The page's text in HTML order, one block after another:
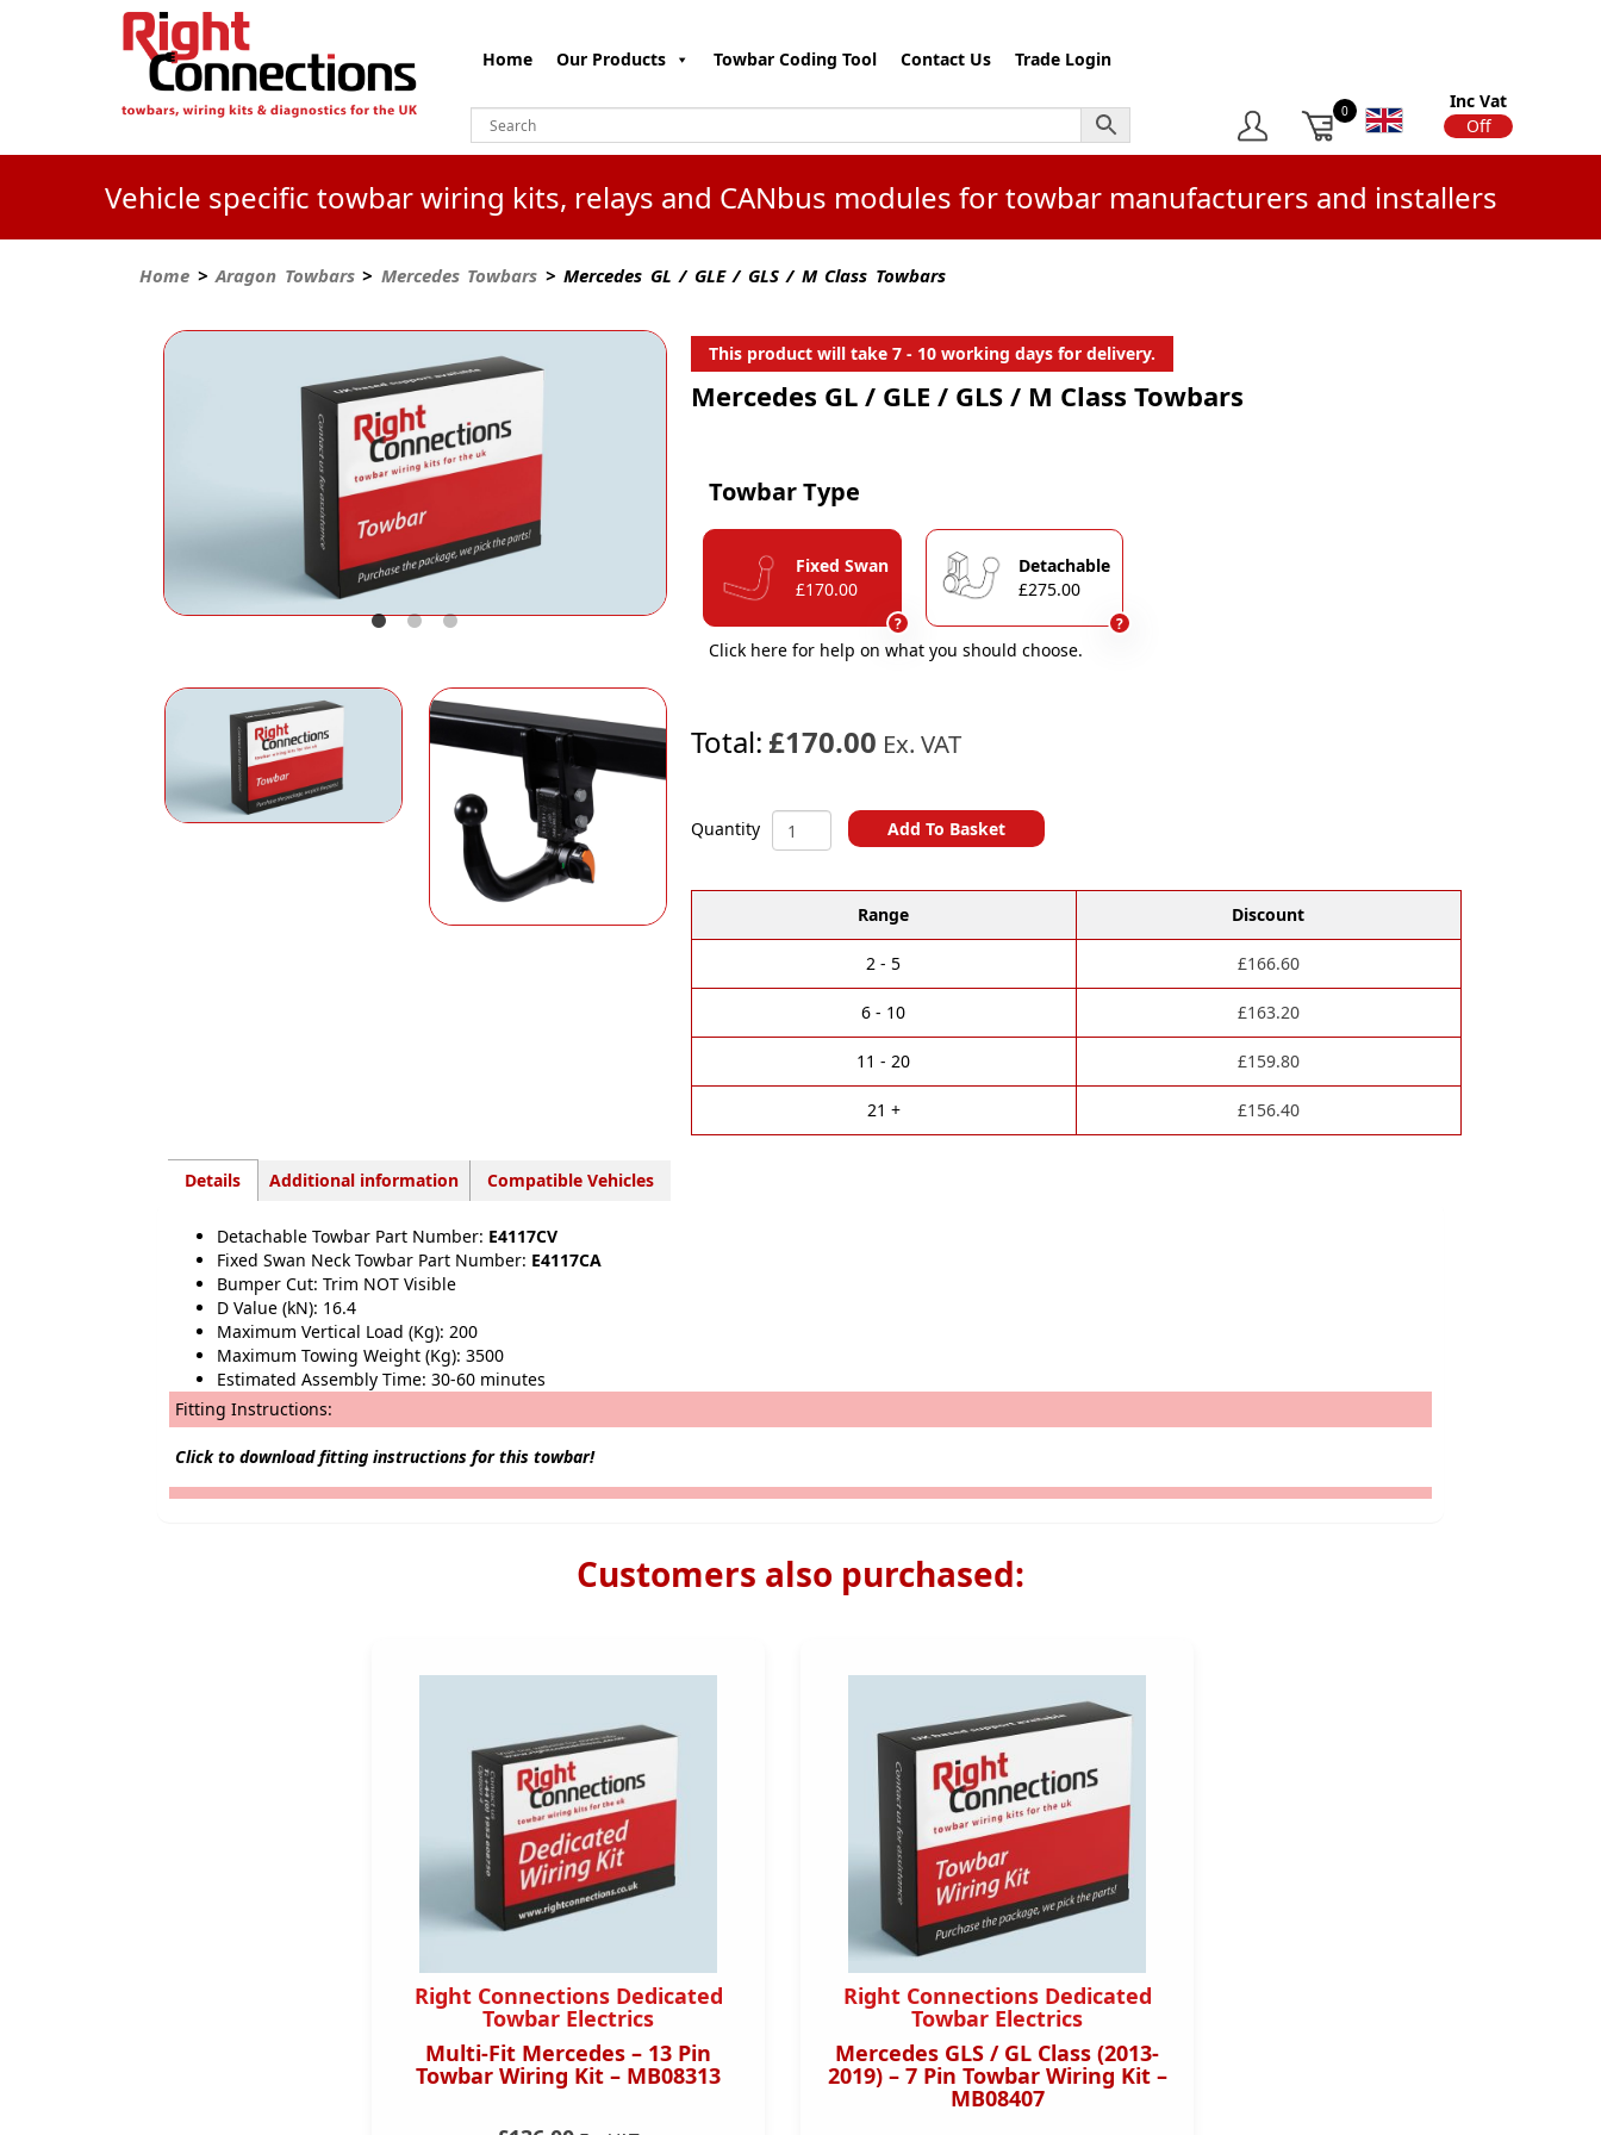
Home Our Products Towbar Coding Tool Contact Us Trade Login
0
Inc Vat
On
Off
Vehicle specific towbar wiring kits, relays and CANbus modules for towbar manufacturers and installers
Home >Aragon Towbars> Mercedes Towbars > Mercedes GL / GLE / GLS / M Class Towbars
This product will take 7 - 10 working days for delivery.
Mercedes GL / GLE / GLS / M Class Towbars
Towbar Type
Fixed Swan
£170.00
?
Detachable
£275.00
?
Click here for help on what you should choose.
Total: £170.00 Ex. VAT
Quantity Mercedes
GL
GLE
GLS
M
Towbars
Add To Basket
l
e
n
t
v
:
Range Discount
2 - 5 £166.60
6 - 10 £163.20
11 - 20 £159.80
21 + £156.40
Details Additional information Compatible Vehicles
Detachable Towbar Part Number: E4117CV
Fixed Swan Neck Towbar Part Number: E4117CA
Bumper Cut: Trim NOT Visible
D Value (kN): 16.4
Maximum Vertical Load (Kg): 200
Maximum Towing Weight (Kg): 3500
Estimated Assembly Time: 30-60 minutes
Fitting Instructions:
Click to download fitting instructions for this towbar!
Customers also purchased:
Right Connections Dedicated
Towbar Electrics
Multi-Fit Mercedes – 13 Pin
Towbar Wiring Kit – MB08313
Right Connections Dedicated
Towbar Electrics
Mercedes GLS / GL Class (2013-
2019) – 7 Pin Towbar Wiring Kit –
MB08407